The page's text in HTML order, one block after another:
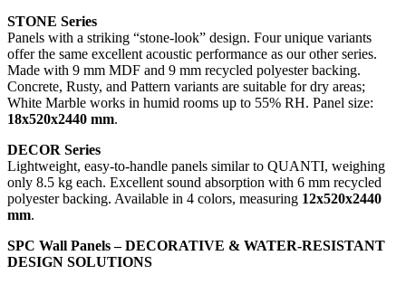
STONE Series
Panels with a striking “stone-look” design. Four unique variants
offer the same excellent acoustic performance as our other series.
Made with 9 mm MDF and 9 mm recycled polyester backing.
Concrete, Rusty, and Pattern variants are suitable for dry areas;
White Marble works in humid rooms up to 55% RH. Panel size:
18x520x2440 mm.
DECOR Series
Lightweight, easy-to-handle panels similar to QUANTI, weighing
only 8.5 kg each. Excellent sound absorption with 6 mm recycled
polyester backing. Available in 4 colors, measuring 12x520x2440
mm.
SPC Wall Panels – DECORATIVE & WATER-RESISTANT
DESIGN SOLUTIONS